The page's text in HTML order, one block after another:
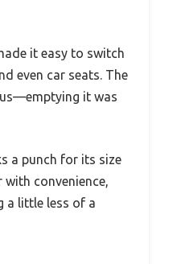
it easy to switch
even car seats. The
it was
a punch for its size
convenience,
a little less of a